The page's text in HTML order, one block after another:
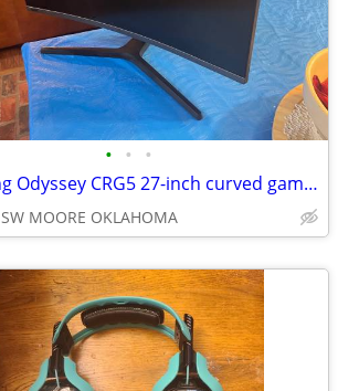
• • •
Samsung Odyssey CRG5 27-inch curved gaming monitor
SW MOORE OKLAHOMA